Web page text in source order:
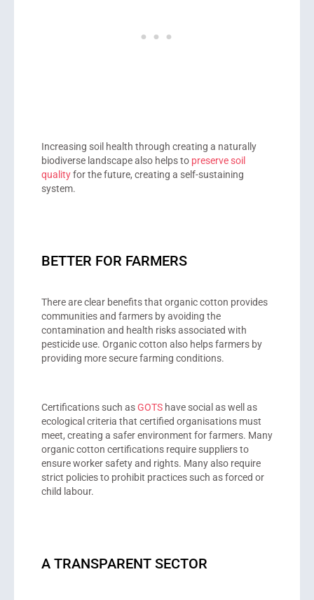
Increasing soil health through creating a naturally
biodiverse landscape also helps to preserve soil
qualityfor the future, creating a self-sustaining
system.
BETTER FOR FARMERS
There are clear benefits that organic cotton provides
communities and farmers by avoiding the
contamination and health risks associated with
pesticide use. Organic cotton also helps farmers by
providing more secure farming conditions.
Certifications such asGOTShave social as well as
ecological criteria that certified organisations must
meet, creating a safer environment for farmers. Many
organic cotton certifications require suppliers to
ensure worker safety and rights. Many also require
strict policies to prohibit practices such as forced or
child labour.
A TRANSPARENT SECTOR